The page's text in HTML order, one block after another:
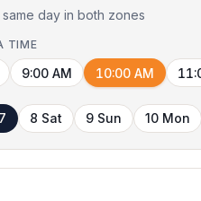
same day in both zones
TIME
9:00 AM 10:00 AM
8 Sat 9 Sun 10 Mon